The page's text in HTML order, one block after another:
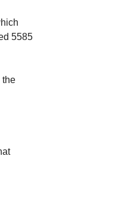
5585
the